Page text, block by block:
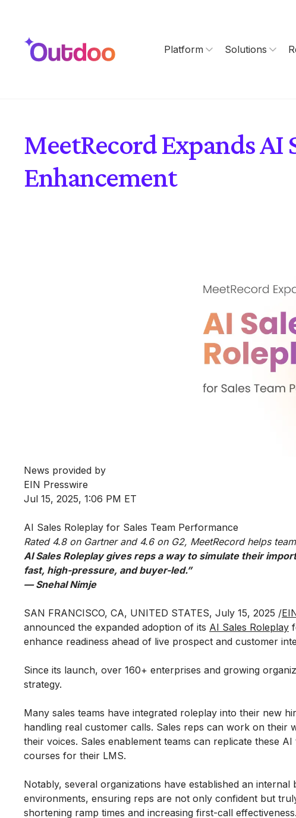
Platform Solutions
MeetRecord Expands AI
Enhancement
News provided by
EIN Presswire
Jul 15, 2025, 1:06 PM ET
AI Sales Roleplay for Sales Team Performance
Rated 4.8 on Gartner and 4.6 on G2, MeetRecord helps
AI Sales Roleplay gives reps a way to simulate their
fast, high-pressure, and buyer-led.”
— Snehal Nimje
SAN FRANCISCO, CA, UNITED STATES, July 15, 2025 /
announced the expanded adoption of its AI Sales Roleplay
enhance readiness ahead of live prospect and customer
Since its launch, over 160+ enterprises and growing
strategy.
Many sales teams have integrated roleplay into their new
handling real customer calls. Sales reps can work on their
their voices. Sales enablement teams can replicate these
courses for their LMS.
Notably, several organizations have established an
environments, ensuring reps are not only confident but
shortening ramp times and increasing first-call effectiveness.